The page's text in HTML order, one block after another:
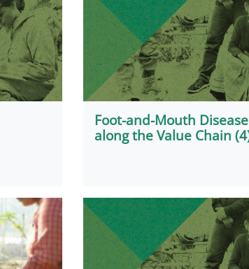
Foot-and-Mouth
along the Value Chain